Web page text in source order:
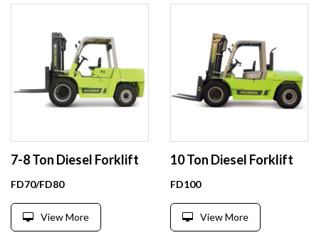
7-8 Ton Diesel Forklift
FD70/FD80
View More
10 Ton Diesel Forklift
FD100
View More